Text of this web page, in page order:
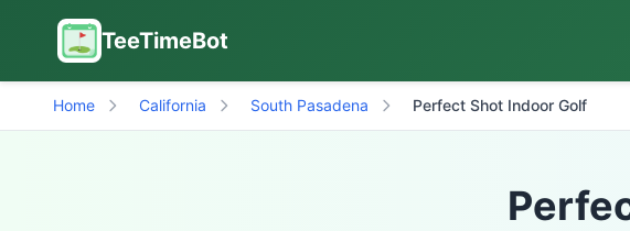
TeeTimeBot
Home California South Pasadena Perfect Shot Indoor Golf